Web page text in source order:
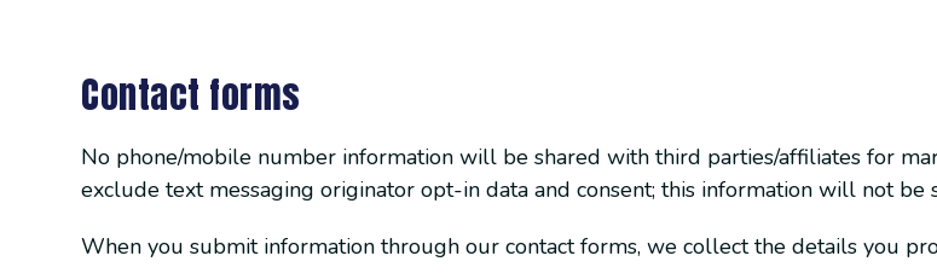
Contact forms
No phone/mobile number information will be shared with third parties/affiliates for
exclude text messaging originator opt-in data and consent; this information will not be
When you submit information through our contact forms, we collect the details you